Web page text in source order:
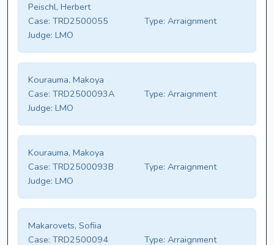
Peischl, Herbert
Case: TRD2500055 Type: Arraignment
Judge: LMO
Kourauma, Makoya
Case: TRD2500093A Type: Arraignment
Judge: LMO
Kourauma, Makoya
Case: TRD2500093B Type: Arraignment
Judge: LMO
Makarovets, Sofiia
Case: TRD2500094 Type: Arraignment